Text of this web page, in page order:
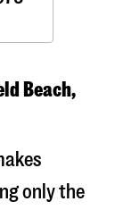
Beach,
only the